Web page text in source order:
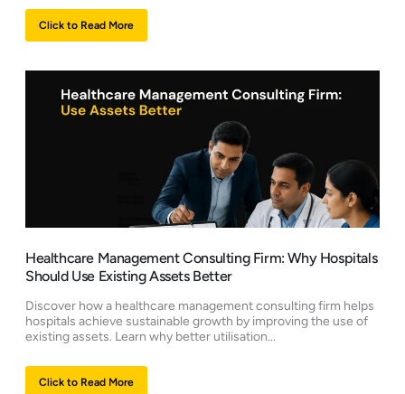
Click to Read More
Healthcare Management Consulting Firm: Why Hospitals
Should Use Existing Assets Better
Discover how a healthcare management consulting firm helps
hospitals achieve sustainable growth by improving the use of
existing assets. Learn why better utilisation...
Click to Read More